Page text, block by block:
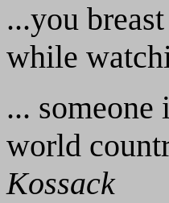
...you
while
...
world
Kossack